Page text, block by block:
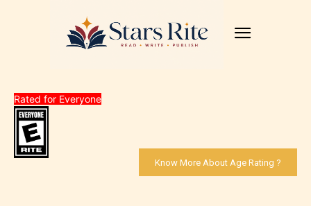
Rated for Everyone
Know More About Age Rating ?